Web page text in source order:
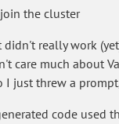
the cluster
really work
care much about
threw a
code used